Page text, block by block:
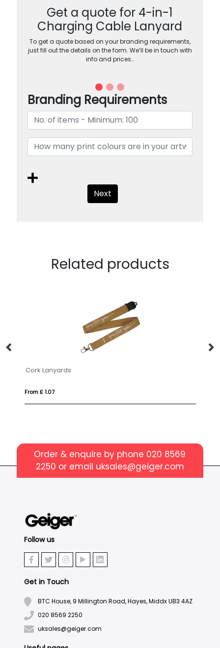
Get a quote for 4-in-1
Charging Cable Lanyard
To get a quote based on your branding requirements,
just fill out the details on the form. We’ll be in touch with
info and prices…
Branding Requirements
Next
Related products
Cork Lanyards
From £ 1.07
Order & enquire by phone 020 8569
2250 or email uksales@geiger.com
Follow us
Get in Touch
BTC House, 9 Millington Road, Hayes, Middx UB3 4AZ
020 8569 2250
uksales@geiger.com